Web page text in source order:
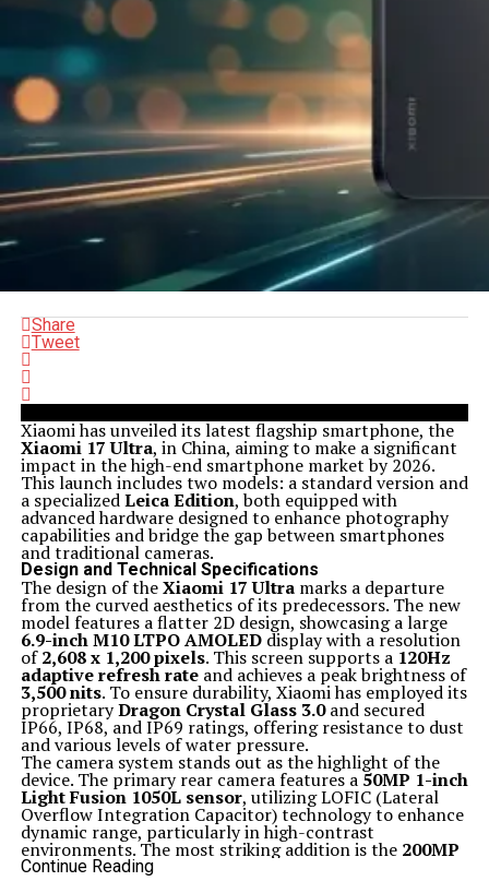
Share
Tweet
Xiaomi has unveiled its latest flagship smartphone, the
Xiaomi 17 Ultra, in China, aiming to make a significant
impact in the high-end smartphone market by 2026.
This launch includes two models: a standard version and
a specializedLeica Edition, both equipped with
advanced hardware designed to enhance photography
capabilities and bridge the gap between smartphones
and traditional cameras.
Design and Technical Specifications
The design of theXiaomi 17 Ultramarks a departure
from the curved aesthetics of its predecessors. The new
model features a flatter 2D design, showcasing a large
6.9-inch M10 LTPO AMOLEDdisplay with a resolution
of2,608 x 1,200 pixels. This screen supports a 120Hz
adaptive refresh rateand achieves a peak brightness of
3,500 nits. To ensure durability, Xiaomi has employed its
proprietaryDragon Crystal Glass 3.0and secured
IP66, IP68, and IP69 ratings, offering resistance to dust
and various levels of water pressure.
The camera system stands out as the highlight of the
device. The primary rear camera features a50MP 1-inch
Light Fusion 1050L sensor, utilizing LOFIC (Lateral
Overflow Integration Capacitor) technology to enhance
dynamic range, particularly in high-contrast
environments. The most striking addition is the 200MP
periscope telephoto lens
Continue Reading